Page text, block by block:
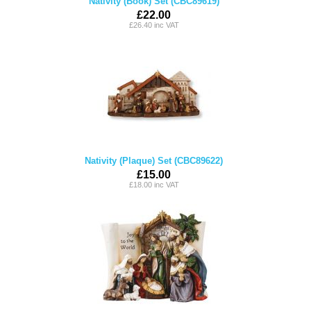
£22.00
£26.40 inc VAT
Nativity (Plaque) Set (CBC89622)
£15.00
£18.00 inc VAT